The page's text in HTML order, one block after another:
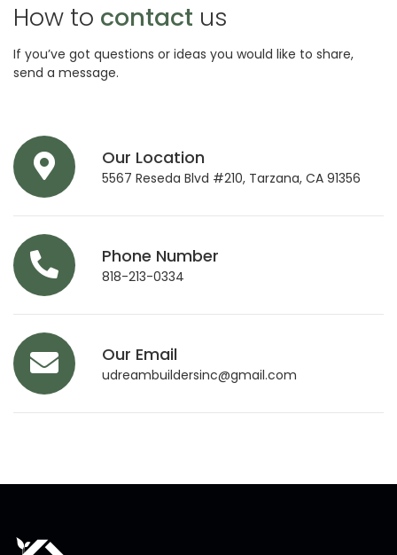
How to contact us
If you’ve got questions or ideas you would like to share,
send a message.
Our Location
5567 Reseda Blvd #210, Tarzana, CA 91356
Phone Number
818-213-0334
Our Email
udreambuildersinc@gmail.com